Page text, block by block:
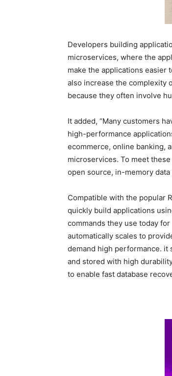
Developers building
microservices, where the
make the applications easier
also increase the complexity
because they often involve
It added, “Many customers
high-performance
ecommerce, online banking,
microservices. To meet
open source, in-memory
Compatible with the popular
quickly build applications
commands they use today
automatically scales to
demand high performance. it
and stored with high
to enable fast database